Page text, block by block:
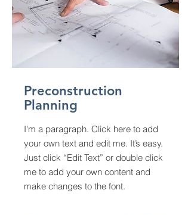
Preconstruction
Planning
I'm a paragraph. Click here to add
your own text and edit me. It’s easy.
Just click “Edit Text” or double click
me to add your own content and
make changes to the font.